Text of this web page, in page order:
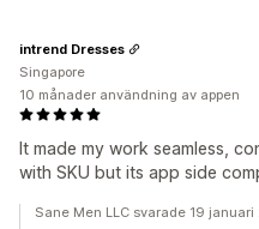
It made my work seamless,
with SKU but its app side
intrend Dresses
Singapore
10 månader användning av appen
Sane Men LLC svarade 19